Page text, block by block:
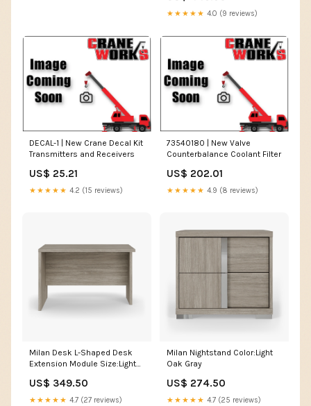
★★★★★ 4.0 (9 reviews)
DECAL-1 | New Crane Decal Kit
Transmitters and Receivers
US$ 25.21
★★★★★ 4.2 (15 reviews)
73540180 | New Valve
Counterbalance Coolant Filter
US$ 202.01
★★★★★ 4.9 (8 reviews)
Milan Desk L-Shaped Desk
Extension Module Size:Light
US$ 349.50
★★★★★ 4.7 (27 reviews)
Milan Nightstand Color:Light
Oak Gray
US$ 274.50
★★★★★ 4.7 (25 reviews)